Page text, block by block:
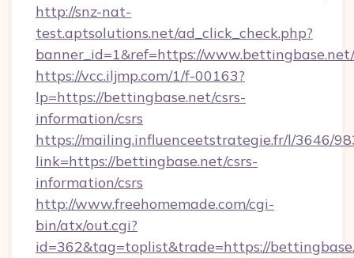
http://snz-nat-
test.aptsolutions.net/ad_click_check.php?
banner_id=1&ref=https://www.bettingbase.net/
https://vcc.iljmp.com/1/f-00163?
lp=https://bettingbase.net/csrs-
information/csrs
https://mailing.influenceetstrategie.fr/l/3646/
link=https://bettingbase.net/csrs-
information/csrs
http://www.freehomemade.com/cgi-
bin/atx/out.cgi?
id=362&tag=toplist&trade=https://